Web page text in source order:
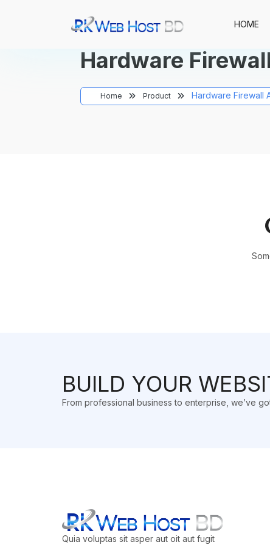
HOME
Hardware
Home Product Hardware Firewall
BUILD YOUR
From professional business to enterprise, we’ve
Quia voluptas sit asper aut oit aut fugit